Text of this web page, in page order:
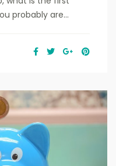
probably are...